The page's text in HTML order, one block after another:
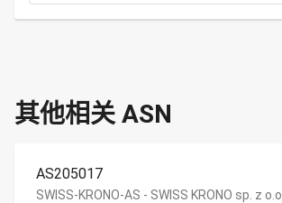
其他相关 ASN
AS205017
SWISS-KRONO-AS - SWISS KRONO sp. z o.o.